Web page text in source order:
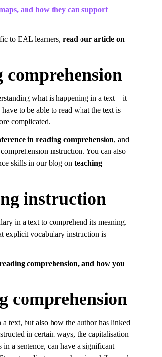
and how they can support
to EAL learners, read our article on
comprehension
what is happening in a text – it
to be able to read what the text is
complicated.
in reading comprehension, and
instruction. You can also
skills in our blog on teaching
instruction
in a text to comprehend its meaning.
explicit vocabulary instruction is
comprehension, and how you
comprehension
text, but also how the author has linked
in certain ways, the capitalisation
a sentence, can have a significant